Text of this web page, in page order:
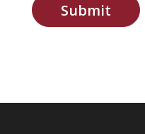
Submit